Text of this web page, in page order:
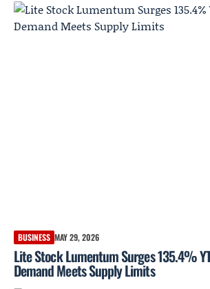
BUSINESS MAY 29, 2026
Lite Stock Lumentum Surges 135.4%
Demand Meets Supply Limits